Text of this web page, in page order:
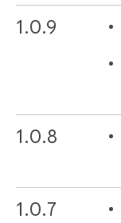
1.0.9
1.0.8
1.0.7